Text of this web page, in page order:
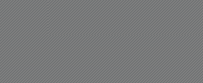
capabilities.